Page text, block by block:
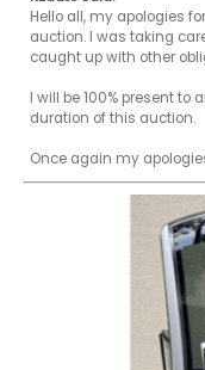
Hello all, my apologies
auction. I was taking
caught up with other
I will be 100% present
duration of this auction.
Once again my